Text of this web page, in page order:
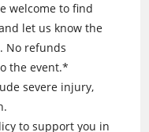
welcome to find
let us know the
No refunds
the event.*
severe injury,
to support you in